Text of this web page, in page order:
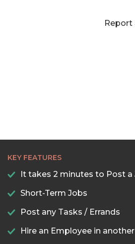
KEY FEATURES
It takes 2 minutes to Post a
Short-Term Jobs
Post any Tasks / Errands
Hire an Employee in